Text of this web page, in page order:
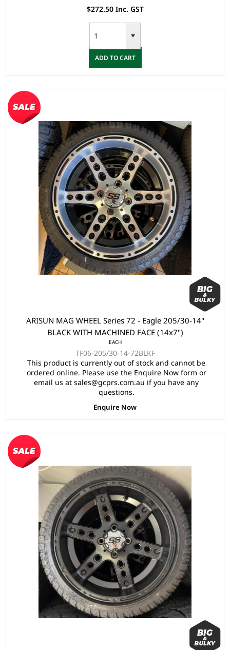
$272.50 Inc. GST
ADD TO CART
ARISUN MAG WHEEL Series 72 - Eagle 205/30-14"
BLACK WITH MACHINED FACE (14x7")
EACH
TF06-205/30-14-72BLKF
This product is currently out of stock and cannot be
ordered online. Please use the Enquire Now form or
email us at sales@gcprs.com.au if you have any
questions.
Enquire Now